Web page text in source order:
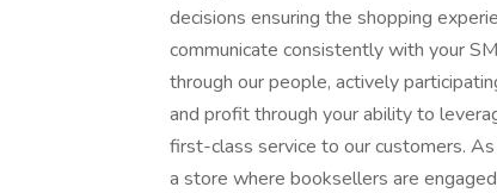
decisions ensuring the shopping
communicate consistently with your
through our people, actively
and profit through your ability to
first-class service to our customers.
a store where booksellers are